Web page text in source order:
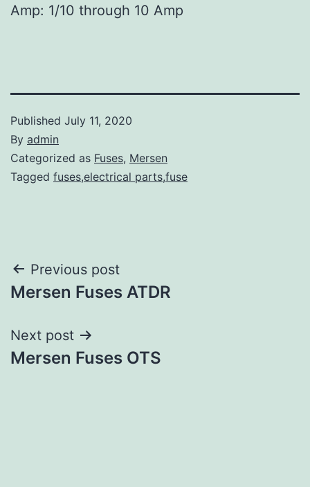
Amp: 1/10 through 10 Amp
Published July 11, 2020
By admin
Categorized as Fuses, Mersen
Tagged fuses,electrical parts,fuse
Post
navigation
Previous post
Mersen Fuses ATDR
Next post
Mersen Fuses OTS